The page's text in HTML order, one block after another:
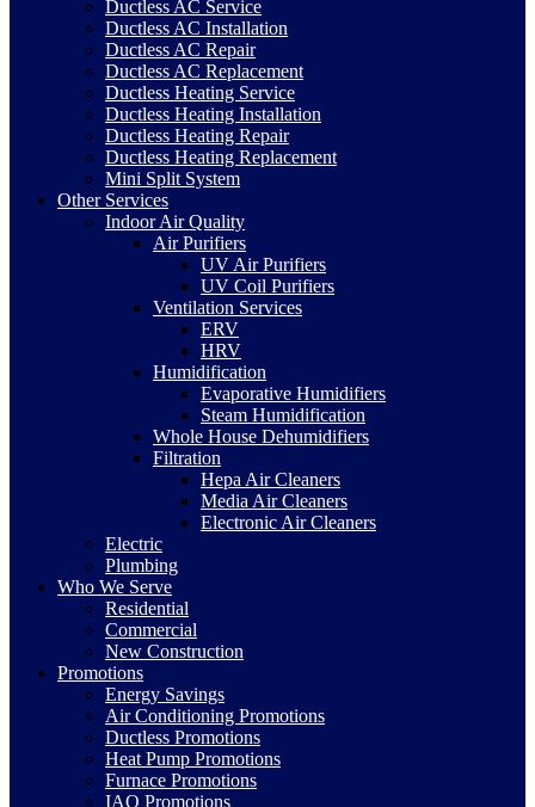
Ductless AC Service
Ductless AC Installation
Ductless AC Repair
Ductless AC Replacement
Ductless Heating Service
Ductless Heating Installation
Ductless Heating Repair
Ductless Heating Replacement
Mini Split System
Other Services
Indoor Air Quality
Air Purifiers
UV Air Purifiers
UV Coil Purifiers
Ventilation Services
ERV
HRV
Humidification
Evaporative Humidifiers
Steam Humidification
Whole House Dehumidifiers
Filtration
Hepa Air Cleaners
Media Air Cleaners
Electronic Air Cleaners
Electric
Plumbing
Who We Serve
Residential
Commercial
New Construction
Promotions
Energy Savings
Air Conditioning Promotions
Ductless Promotions
Heat Pump Promotions
Furnace Promotions
IAQ Promotions